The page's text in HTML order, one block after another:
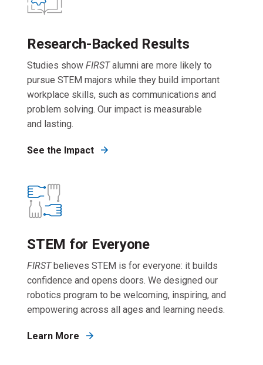
Research-Backed Results
Studies show FIRSTalumni are more likely to
pursue STEM majors while they build important
workplace skills, such as communications and
problem solving. Our impact is measurable
and lasting.
See the Impact
STEM for Everyone
FIRSTbelieves STEM is for everyone: it builds
confidence and opens doors. We designed our
robotics program to be welcoming, inspiring, and
empowering across all ages and learning needs.
Learn More